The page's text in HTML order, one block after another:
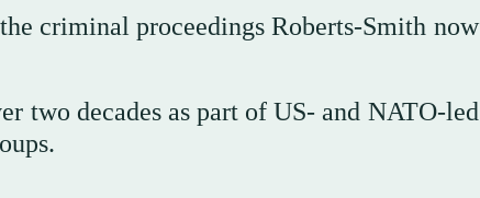
criminal proceedings Roberts-Smith now
two decades as part of US- and NATO-led